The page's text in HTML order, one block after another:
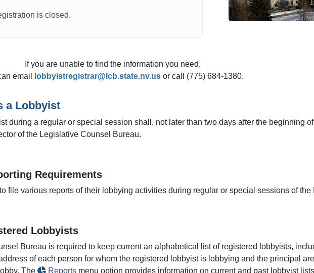
is closed.
If you are unable to find the information you need,
email
lobbyistregistrar@lcb.state.nv.us or call (775) 684-1380.
a Lobbyist
during a regular or special session shall, not later than two days after the beginning
of the Legislative Counsel Bureau.
Requirements
file various reports of their lobbying activities during regular or special sessions of
Lobbyists
Bureau is required to keep current an alphabetical list of registered lobbyists,
of each person for whom the registered lobbyist is lobbying and the principal
The
Reports menu option provides information on current and past lobbyist